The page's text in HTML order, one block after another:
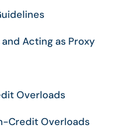
and Acting as Proxy
Overloads
Credit Overloads